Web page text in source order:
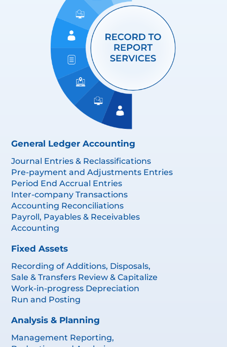
General Ledger Accounting
Journal Entries & Reclassifications
Pre-payment and Adjustments Entries
Period End Accrual Entries
Inter-company Transactions
Accounting Reconciliations
Payroll, Payables & Receivables
Accounting
Fixed Assets
Recording of Additions, Disposals,
Sale & Transfers Review & Capitalize
Work-in-progress Depreciation
Run and Posting
Analysis & Planning
Management Reporting,